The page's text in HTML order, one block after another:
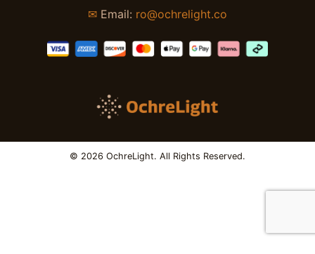
✉ Email: ro@ochrelight.co
© 2026 OchreLight. All Rights Reserved.